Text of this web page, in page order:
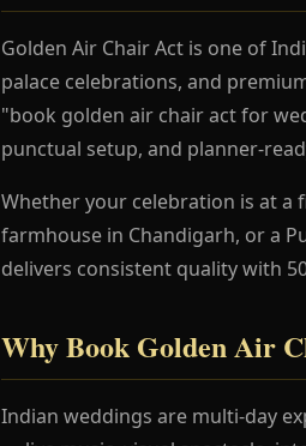
Golden Air Chair Act is one of
palace celebrations, and
"book golden air chair act for
punctual setup, and planner-
Whether your celebration is at a
farmhouse in Chandigarh, or a
delivers consistent quality with
Why Book Golden Air
Indian weddings are multi-day